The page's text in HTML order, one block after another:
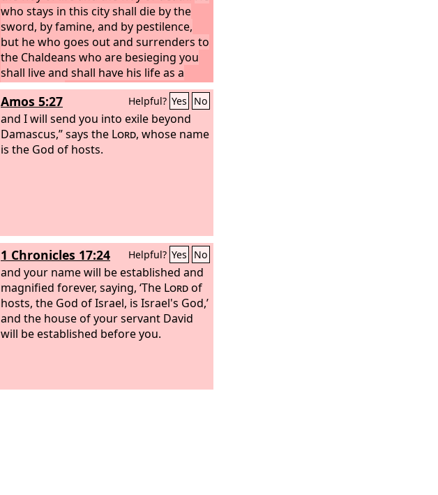
who stays in this city shall die by the
sword, by famine, and by pestilence,
but he who goes out and surrenders to
the Chaldeans who are besieging you
shall live and shall have his life as a
prize of war.For I have set my face
against this city for harm and not for
good, declares the Lord: it shall be
given into the hand of the king of
Babylon, and he shall burn it with fire.’
Amos 5:27 Helpful? Yes No
and I will send you into exile beyond
Damascus,” says the Lord, whose name
is the God of hosts.
1 Chronicles 17:24 Helpful? Yes No
and your name will be established and
magnified forever, saying, ‘The Lordof
hosts, the God of Israel, is Israel's God,’
and the house of your servant David
will be established before you.